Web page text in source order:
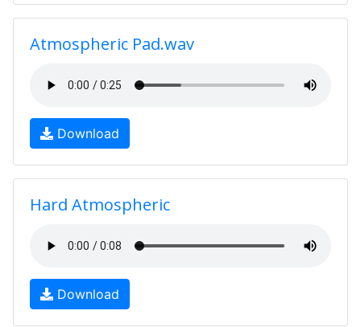
Atmospheric Pad.wav
Download
Hard Atmospheric
Download